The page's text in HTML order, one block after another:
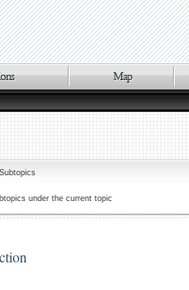
under the current topic